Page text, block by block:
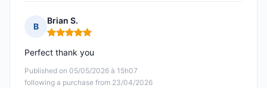
B
Brian S.
Rating: 5 out of 5
Published on 05/05/2026 à 15h07
following a purchase from 23/04/2026
Perfect thank you